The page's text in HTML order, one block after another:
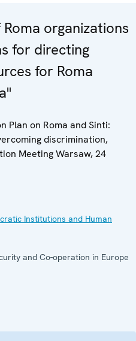
organizations
for directing
for Roma
Plan on Roma and Sinti:
discrimination,
Meeting Warsaw, 24
Institutions and Human
and Co-operation in Europe